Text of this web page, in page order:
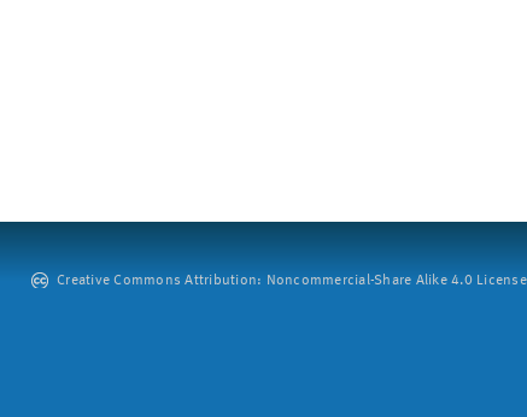
Creative Commons Attribution: Noncommercial-Share Alike 4.0